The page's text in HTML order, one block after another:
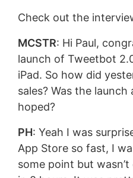
Check out the
MCSTR: Hi Paul,
launch of Tweetbot
iPad. So how did
sales? Was the launch
hoped?
PH: Yeah I was
App Store so fast, I
some point but